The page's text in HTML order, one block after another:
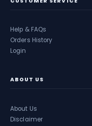
Help & FAQs
Orders History
Login
ABOUT US
About Us
Disclaimer